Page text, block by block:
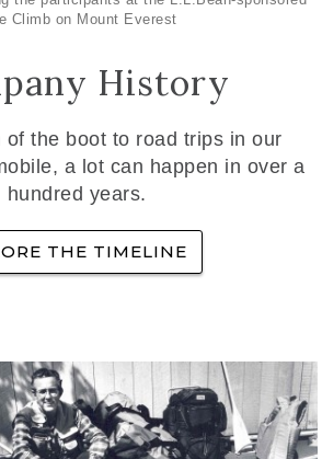
Climb on Mount Everest
History
of the boot to road trips in our
a lot can happen in over a
hundred years.
THE TIMELINE